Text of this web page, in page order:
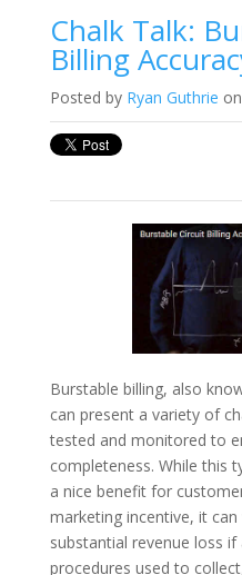
Chalk Talk:
Billing
Posted by Ryan Guthrie
Burstable billing, also
can present a variety of
tested and monitored to
completeness. While this
a nice benefit for
marketing incentive, it
substantial revenue loss
procedures used to